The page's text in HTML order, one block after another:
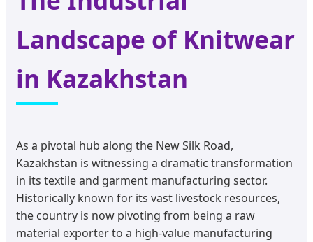
Landscape of Knitwear
in Kazakhstan
As a pivotal hub along the New Silk Road,
Kazakhstan is witnessing a dramatic transformation
in its textile and garment manufacturing sector.
Historically known for its vast livestock resources,
the country is now pivoting from being a raw
material exporter to a high-value manufacturing